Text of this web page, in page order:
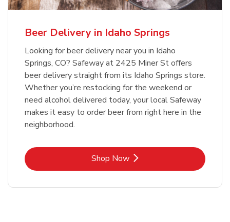
Beer Delivery in Idaho Springs
Looking for beer delivery near you in Idaho
Springs, CO? Safeway at 2425 Miner St offers
beer delivery straight from its Idaho Springs store.
Whether you’re restocking for the weekend or
need alcohol delivered today, your local Safeway
makes it easy to order beer from right here in the
neighborhood.
Shop NowLink Opens in New Tab